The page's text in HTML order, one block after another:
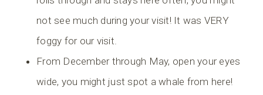
not see much during your visit! It was VERY
foggy for our visit.
From December through May, open your eyes
wide, you might just spot a whale from here!